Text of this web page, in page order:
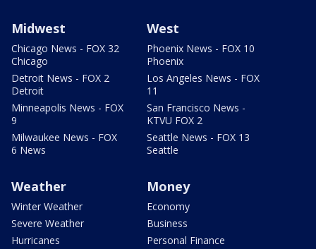
Midwest
Chicago News - FOX 32
Chicago
Detroit News - FOX 2
Detroit
Minneapolis News - FOX
9
Milwaukee News - FOX
6 News
West
Phoenix News - FOX 10
Phoenix
Los Angeles News - FOX
11
San Francisco News -
KTVU FOX 2
Seattle News - FOX 13
Seattle
Weather
Winter Weather
Severe Weather
Hurricanes
Money
Economy
Business
Personal Finance